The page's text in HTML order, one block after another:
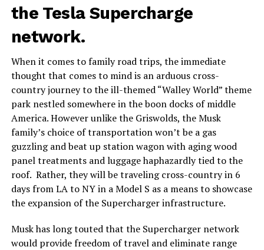
the Tesla Supercharge
network.
When it comes to family road trips, the immediate
thought that comes to mind is an arduous cross-
country journey to the ill-themed “Walley World” theme
park nestled somewhere in the boon docks of middle
America. However unlike the Griswolds, the Musk
family’s choice of transportation won’t be a gas
guzzling and beat up station wagon with aging wood
panel treatments and luggage haphazardly tied to the
roof. Rather, they will be traveling cross-country in 6
days from LA to NY in a Model S as a means to showcase
the expansion of the Supercharger infrastructure.
Musk has long touted that the Supercharger network
would provide freedom of travel and eliminate range